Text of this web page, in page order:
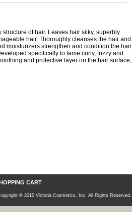
of hair. Leaves hair silky, superbly
hair. Thoroughly cleanses the hair and
moisturizers strengthen and condition the hair
specifically to tame curly, frizzy and
and protective layer on the hair surface,
CART
© 2010 Victoria Cosmetics, Inc. All Rights Reserved.